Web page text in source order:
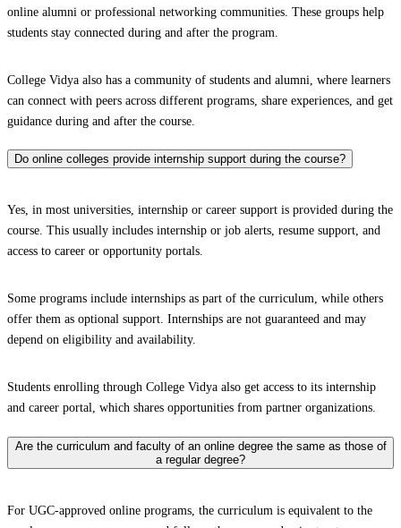
online alumni or professional networking communities. These groups help
students stay connected during and after the program.
College Vidya also has a community of students and alumni, where learners
can connect with peers across different programs, share experiences, and get
guidance during and after the course.
Do online colleges provide internship support during the course?
Yes, in most universities, internship or career support is provided during the
course. This usually includes internship or job alerts, resume support, and
access to career or opportunity portals.
Some programs include internships as part of the curriculum, while others
offer them as optional support. Internships are not guaranteed and may
depend on eligibility and availability.
Students enrolling through College Vidya also get access to its internship
and career portal, which shares opportunities from partner organizations.
Are the curriculum and faculty of an online degree the same as those of
a regular degree?
For UGC-approved online programs, the curriculum is equivalent to the